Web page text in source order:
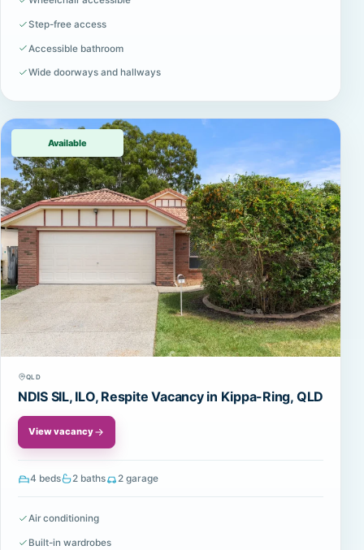
Step-free access
Accessible bathroom
Wide doorways and hallways
Available
QLD
NDIS SIL, ILO, Respite Vacancy in Kippa-Ring, QLD
View vacancy
4 beds 2 baths 2 garage
Air conditioning
Built-in wardrobes